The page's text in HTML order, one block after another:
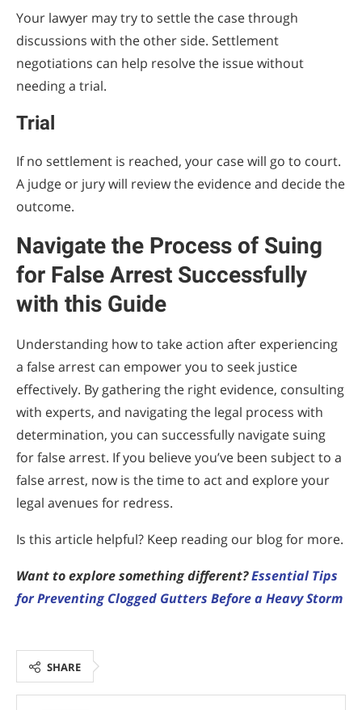
Your lawyer may try to settle the case through
discussions with the other side. Settlement
negotiations can help resolve the issue without
needing a trial.
Trial
If no settlement is reached, your case will go to court.
A judge or jury will review the evidence and decide the
outcome.
Navigate the Process of Suing
for False Arrest Successfully
with this Guide
Understanding how to take action after experiencing
a false arrest can empower you to seek justice
effectively. By gathering the right evidence, consulting
with experts, and navigating the legal process with
determination, you can successfully navigate suing
for false arrest. If you believe you’ve been subject to a
false arrest, now is the time to act and explore your
legal avenues for redress.
Is this article helpful? Keep reading our blog for more.
Want to explore something different?Essential Tips
for Preventing Clogged Gutters Before a Heavy Storm
SHARE